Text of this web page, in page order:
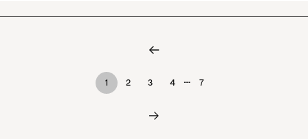
1 2 3 4 … 7